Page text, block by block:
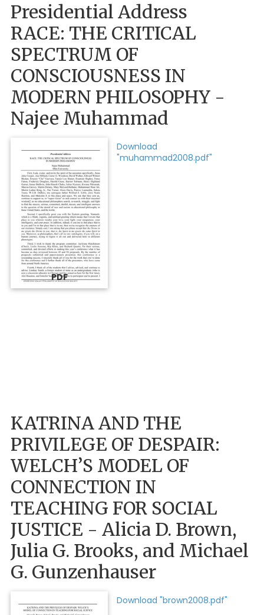
Presidential Address
RACE: THE CRITICAL
SPECTRUM OF
CONSCIOUSNESS IN
MODERN PHILOSOPHY -
Najee Muhammad
PDF
Download
"muhammad2008.pdf"
KATRINA AND THE
PRIVILEGE OF DESPAIR:
WELCH’S MODEL OF
CONNECTION IN
TEACHING FOR SOCIAL
JUSTICE - Alicia D. Brown,
Julia G. Brooks, and Michael
G. Gunzenhauser
Download "brown2008.pdf"